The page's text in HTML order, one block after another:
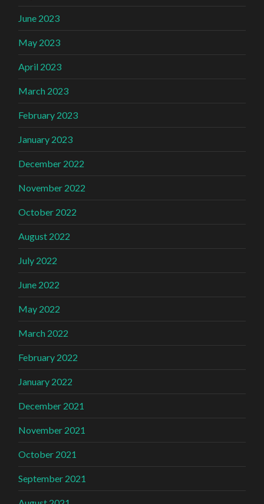
June 2023
May 2023
April 2023
March 2023
February 2023
January 2023
December 2022
November 2022
October 2022
August 2022
July 2022
June 2022
May 2022
March 2022
February 2022
January 2022
December 2021
November 2021
October 2021
September 2021